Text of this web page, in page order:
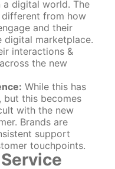
digital world. The
different from how
and their
digital marketplace.
interactions &
the new
While this has
but this becomes
with the new
Brands are
support
touchpoints.